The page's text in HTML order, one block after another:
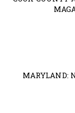
MARYLAND: